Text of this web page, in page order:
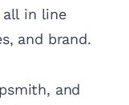
all in line
and brand.
and